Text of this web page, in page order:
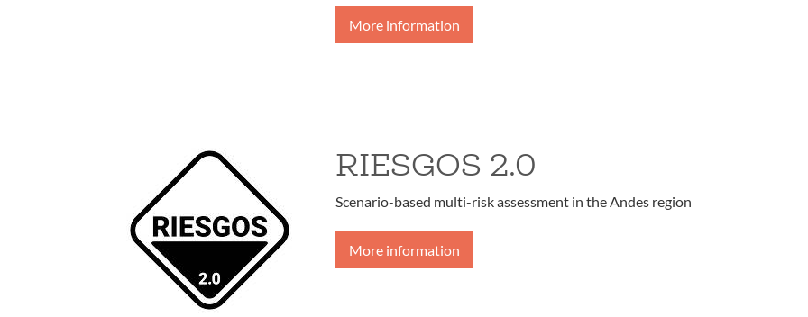
More information
RIESGOS 2.0
Scenario-based multi-risk assessment in the Andes region
More information